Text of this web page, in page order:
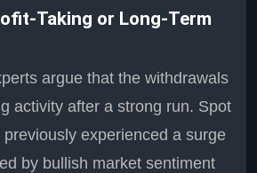
Taking or Long-Term
argue that the withdrawals
activity after a strong run. Spot
experienced a surge
by bullish market sentiment